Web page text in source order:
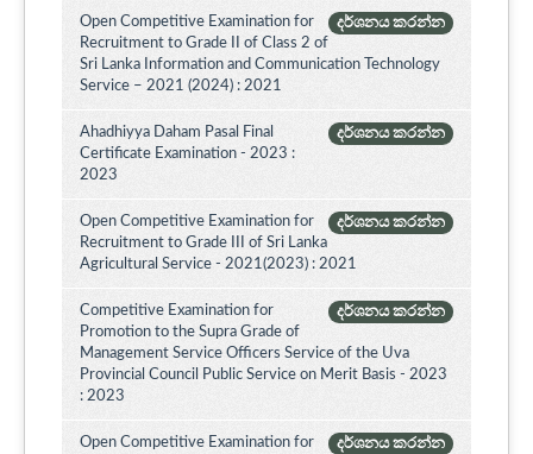
දර්ශනය කරන්න
Open Competitive Examination for
Recruitment to Grade II of Class 2 of
Sri Lanka Information and Communication Technology
Service – 2021 (2024) : 2021
දර්ශනය කරන්න
Ahadhiyya Daham Pasal Final
Certificate Examination - 2023 :
2023
දර්ශනය කරන්න
Open Competitive Examination for
Recruitment to Grade III of Sri Lanka
Agricultural Service - 2021(2023) : 2021
දර්ශනය කරන්න
Competitive Examination for
Promotion to the Supra Grade of
Management Service Officers Service of the Uva
Provincial Council Public Service on Merit Basis - 2023
: 2023
දර්ශනය කරන්න
Open Competitive Examination for